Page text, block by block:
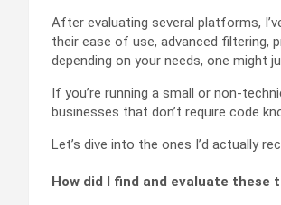
After evaluating several platforms,
their ease of use, advanced filtering,
depending on your needs, one might
If you’re running a small or non-
businesses that don’t require code
Let’s dive into the ones I’d actually
How did I find and evaluate these